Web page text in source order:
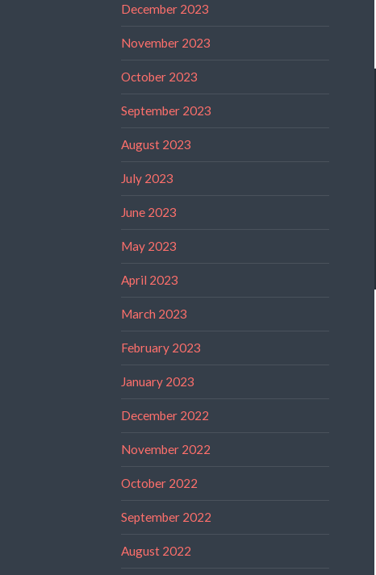
December 2023
November 2023
October 2023
September 2023
August 2023
July 2023
June 2023
May 2023
April 2023
March 2023
February 2023
January 2023
December 2022
November 2022
October 2022
September 2022
August 2022